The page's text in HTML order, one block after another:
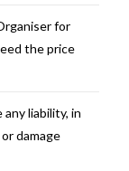
for
the price
liability, in
damage